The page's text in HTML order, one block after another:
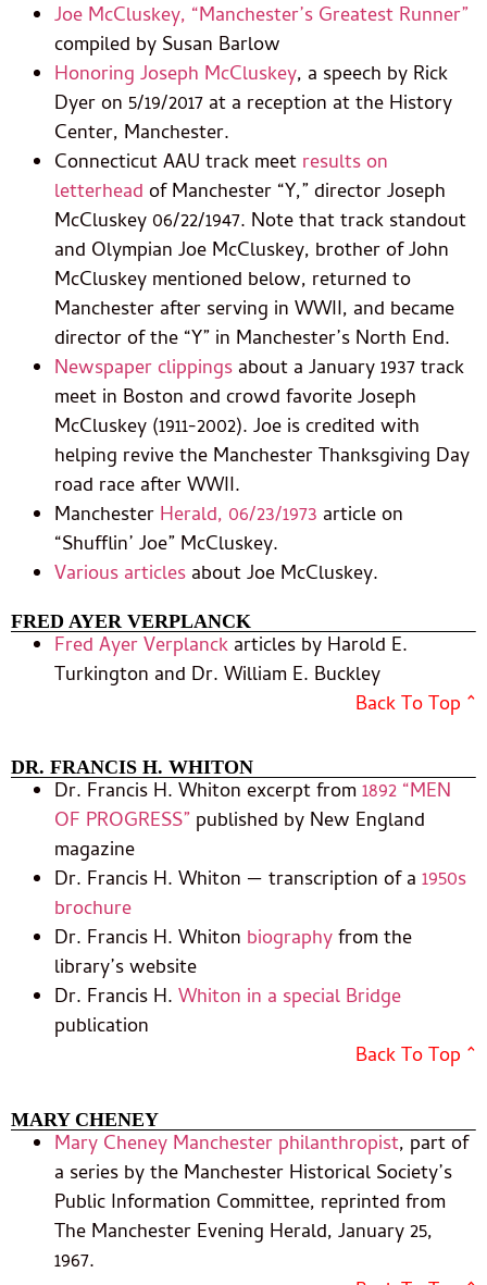
Joe McCluskey, “Manchester’s Greatest Runner”
compiled by Susan Barlow
Honoring Joseph McCluskey, a speech by Rick
Dyer on 5/19/2017 at a reception at the History
Center, Manchester.
Connecticut AAU track meet results on
letterhead of Manchester “Y,” director Joseph
McCluskey 06/22/1947. Note that track standout
and Olympian Joe McCluskey, brother of John
McCluskey mentioned below, returned to
Manchester after serving in WWII, and became
director of the “Y” in Manchester’s North End.
Newspaper clippings about a January 1937 track
meet in Boston and crowd favorite Joseph
McCluskey (1911-2002). Joe is credited with
helping revive the Manchester Thanksgiving Day
road race after WWII.
Manchester Herald, 06/23/1973 article on
“Shufflin’ Joe” McCluskey.
Various articles about Joe McCluskey.
FRED AYER VERPLANCK
Fred Ayer Verplanck articles by Harold E.
Turkington and Dr. William E. Buckley
Back To Top ^
DR. FRANCIS H. WHITON
Dr. Francis H. Whiton excerpt from1892 “MEN
OF PROGRESS” published by New England
magazine
Dr. Francis H. Whiton — transcription of a 1950s
brochure
Dr. Francis H. Whiton biographyfrom the
library’s website
Dr. Francis H. Whiton in a special Bridge
publication
Back To Top ^
MARY CHENEY
Mary Cheney Manchester philanthropist, part of
a series by the Manchester Historical Society’s
Public Information Committee, reprinted from
The Manchester Evening Herald, January 25,
1967.